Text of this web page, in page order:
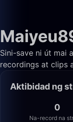
Sini-save ni út mai
recordings at clips
Aktibidad ng
0
Na-record na